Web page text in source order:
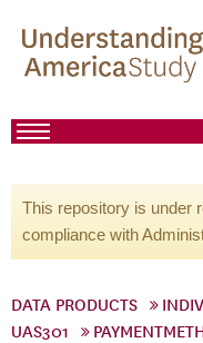
This repository is under
compliance with
DATA PRODUCTS
UAS301